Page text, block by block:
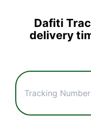
Dafiti
delivery